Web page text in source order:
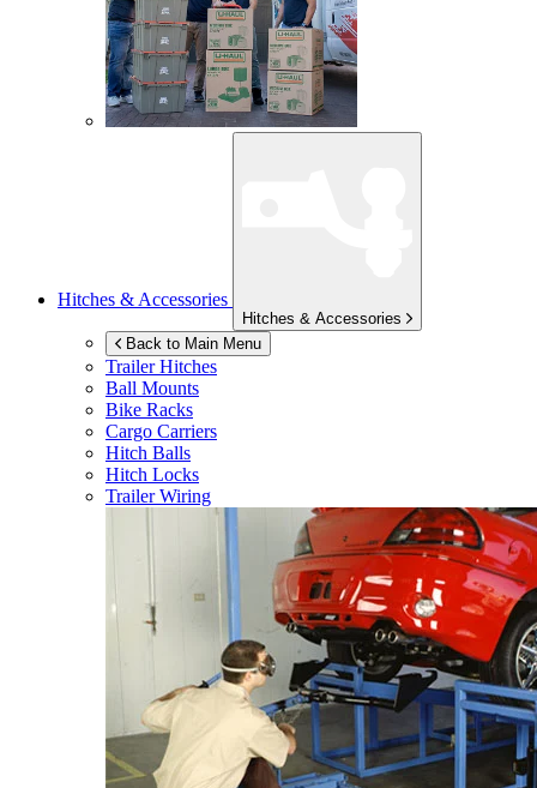
Hitches & Accessories
Hitches & Accessories
Back to Main Menu
Trailer Hitches
Ball Mounts
Bike Racks
Cargo Carriers
Hitch Balls
Hitch Locks
Trailer Wiring